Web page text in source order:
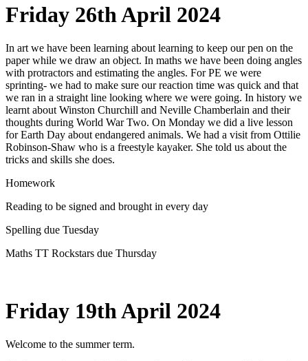
Friday 26th April 2024
In art we have been learning about learning to keep our pen on the
paper while we draw an object. In maths we have been doing angles
with protractors and estimating the angles. For PE we were
sprinting- we had to make sure our reaction time was quick and that
we ran in a straight line looking where we were going. In history we
learnt about Winston Churchill and Neville Chamberlain and their
thoughts during World War Two. On Monday we did a live lesson
for Earth Day about endangered animals. We had a visit from Ottilie
Robinson-Shaw who is a freestyle kayaker. She told us about the
tricks and skills she does.
Homework
Reading to be signed and brought in every day
Spelling due Tuesday
Maths TT Rockstars due Thursday
Friday 19th April 2024
Welcome to the summer term.